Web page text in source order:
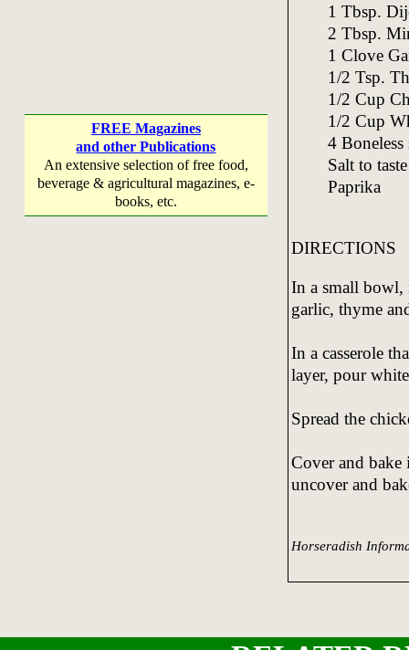
FREE Magazines
and other Publications
An extensive selection of free food,
beverage & agricultural magazines, e-
books, etc.
1 Tbsp.
2 Tbsp.
1 Clove
1/2 Tsp.
1/2 Cup
1/2 Cup
4 Boneless
Salt to taste
Paprika
DIRECTIONS
In a small bowl,
garlic, thyme
In a casserole
layer, pour
Spread the
Cover and bake
uncover and
Horseradish